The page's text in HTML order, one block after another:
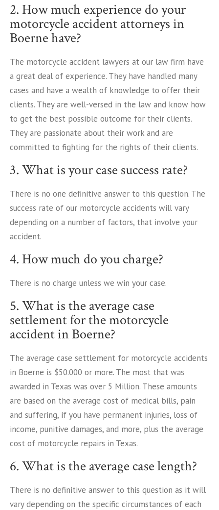
2. How much experience do your
motorcycle accident attorneys in
Boerne have?
The motorcycle accident lawyers at our law firm have
a great deal of experience. They have handled many
cases and have a wealth of knowledge to offer their
clients. They are well-versed in the law and know how
to get the best possible outcome for their clients.
They are passionate about their work and are
committed to fighting for the rights of their clients.
3. What is your case success rate?
There is no one definitive answer to this question. The
success rate of our motorcycle accidents will vary
depending on a number of factors, that involve your
accident.
4. How much do you charge?
There is no charge unless we win your case.
5. What is the average case
settlement for the motorcycle
accident in Boerne?
The average case settlement for motorcycle accidents
in Boerne is $50.000 or more. The most that was
awarded in Texas was over 5 Million. These amounts
are based on the average cost of medical bills, pain
and suffering, if you have permanent injuries, loss of
income, punitive damages, and more, plus the average
cost of motorcycle repairs in Texas.
6. What is the average case length?
There is no definitive answer to this question as it will
vary depending on the specific circumstances of each